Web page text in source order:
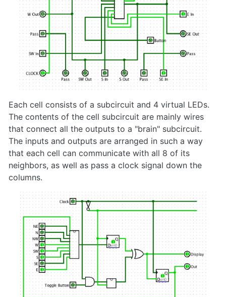
Each cell consists of a subcircuit and 4 virtual LEDs.
The contents of the cell subcircuit are mainly wires
that connect all the outputs to a "brain" subcircuit.
The inputs and outputs are arranged in such a way
that each cell can communicate with all 8 of its
neighbors, as well as pass a clock signal down the
columns.